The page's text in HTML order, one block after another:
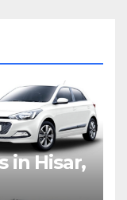
in Hisar,